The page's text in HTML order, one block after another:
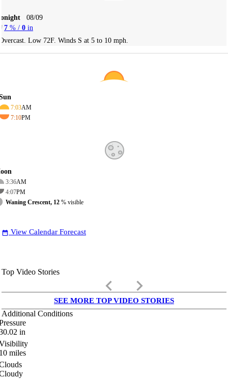
08/09
7 % / 0 in
Low 72F. Winds S at 5 to 10 mph.
7:03AM
7:10PM
3:36AM
4:07PM
Waning Crescent, 12 % visible
date_range View Calendar Forecast
Top Video Stories
keyboard_arrow_left keyboard_arrow_right
SEE MORE TOP VIDEO STORIES
Additional Conditions
in
miles